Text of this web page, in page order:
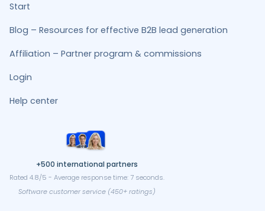
Start
Blog – Resources for effective B2B lead generation
Affiliation – Partner program & commissions
Login
Help center
+500 international partners
Rated 4.8/5 - Average response time: 7 seconds.
Software customer service (450+ ratings)